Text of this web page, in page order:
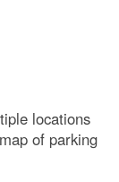
locations
of parking